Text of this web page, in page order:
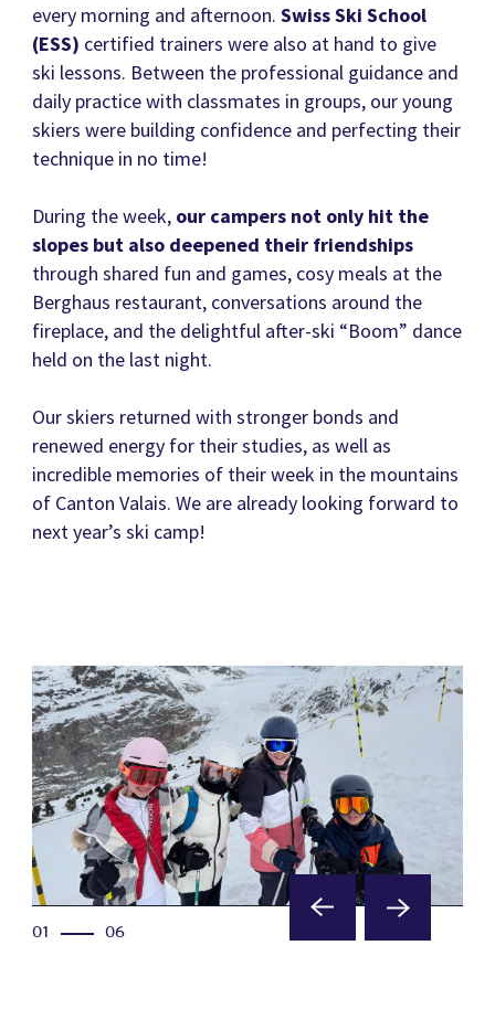
every morning and afternoon.Swiss Ski School
(ESS) certified trainers were also at hand to give
ski lessons. Between the professional guidance and
daily practice with classmates in groups, our young
skiers were building confidence and perfecting their
technique in no time!
During the week, our campers not only hit the
slopes but also deepened their friendships
through shared fun and games, cosy meals at the
Berghaus restaurant, conversations around the
fireplace, and the delightful after-ski “Boom” dance
held on the last night.
Our skiers returned with stronger bonds and
renewed energy for their studies, as well as
incredible memories of their week in the mountains
of Canton Valais. We are already looking forward to
next year’s ski camp!
01 06